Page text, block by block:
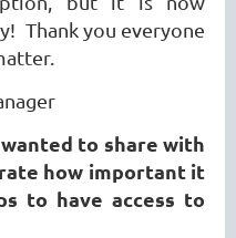
Thank you everyone
wanted to share with
how important it
to have access to